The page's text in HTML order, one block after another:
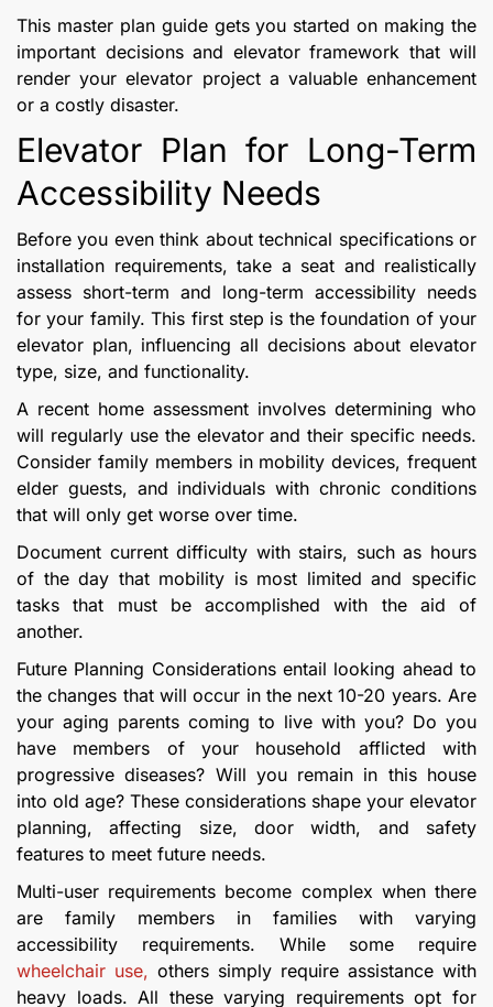
This master plan guide gets you started on making the
important decisions and elevator framework that will
render your elevator project a valuable enhancement
or a costly disaster.
Elevator Plan for Long-Term
Accessibility Needs
Before you even think about technical specifications or
installation requirements, take a seat and realistically
assess short-term and long-term accessibility needs
for your family. This first step is the foundation of your
elevator plan, influencing all decisions about elevator
type, size, and functionality.
A recent home assessment involves determining who
will regularly use the elevator and their specific needs.
Consider family members in mobility devices, frequent
elder guests, and individuals with chronic conditions
that will only get worse over time.
Document current difficulty with stairs, such as hours
of the day that mobility is most limited and specific
tasks that must be accomplished with the aid of
another.
Future Planning Considerations entail looking ahead to
the changes that will occur in the next 10-20 years. Are
your aging parents coming to live with you? Do you
have members of your household afflicted with
progressive diseases? Will you remain in this house
into old age? These considerations shape your elevator
planning, affecting size, door width, and safety
features to meet future needs.
Multi-user requirements become complex when there
are family members in families with varying
accessibility requirements. While some require
wheelchair use, others simply require assistance with
heavy loads. All these varying requirements opt for